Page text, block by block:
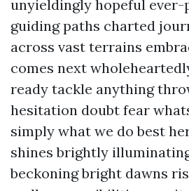
unyieldingly hopeful
guiding paths charted
across vast terrains
comes next
ready tackle anything
hesitation doubt fear
simply what we do best
shines brightly
beckoning bright dawns